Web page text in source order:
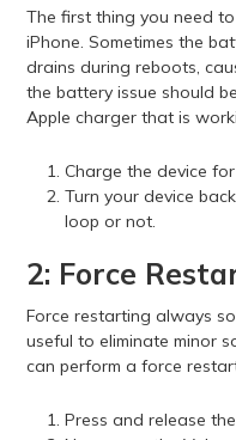
The first thing you need
iPhone. Sometimes the
drains during reboots,
the battery issue should
Apple charger that is
Charge the device
Turn your device
loop or not.
2: Force
Force restarting always
useful to eliminate minor
can perform a force
Press and release